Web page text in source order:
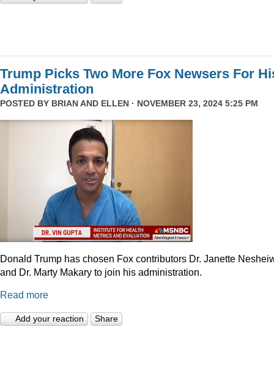
Trump Picks Two More Fox Newsers For
Administration
POSTED BY BRIAN AND ELLEN · NOVEMBER 23, 2024 5:25 PM
Donald Trump has chosen Fox contributors Dr. Janette
and Dr. Marty Makary to join his administration.
Read more
Add your reaction Share